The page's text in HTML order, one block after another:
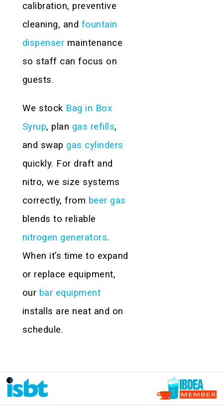
calibration, preventive
cleaning, and fountain
dispenser maintenance
so staff can focus on
guests.
We stock Bag in Box
Syrup, plan gas refills,
and swap gas cylinders
quickly. For draft and
nitro, we size systems
correctly, from beer gas
blends to reliable
nitrogen generators.
When it’s time to expand
or replace equipment,
our bar equipment
installs are neat and on
schedule.